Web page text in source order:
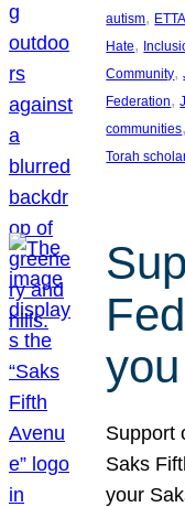
autism,
Hate,
Community,
Federation,
communities
Torah
Support
Saks
your